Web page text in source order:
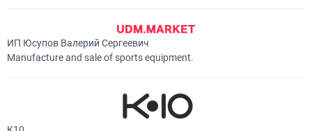
ИП Юсупов Валерий Сергеевич
Manufacture and sale of sports equipment.